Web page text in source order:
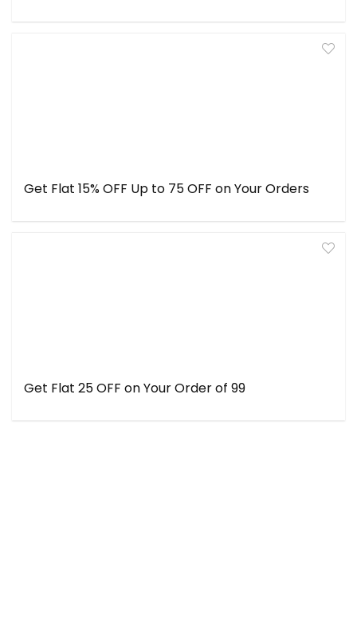
Get Flat 15% OFF Up to ₹75 OFF on Your Orders
Get Flat ₹25 OFF on Your Order of ₹99